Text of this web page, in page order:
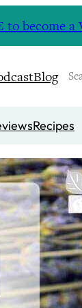
become a
Blog
Recipes